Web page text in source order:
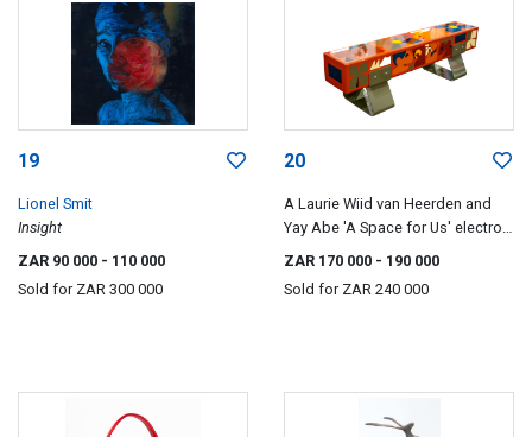
19
Lionel Smit
Insight
ZAR 90 000 - 110 000
Sold for ZAR 300 000
20
A Laurie Wiid van Heerden and
Yay Abe 'A Space for Us' electro-
galvinised mild steel bench,
designed 2024.
ZAR 170 000 - 190 000
Sold for ZAR 240 000